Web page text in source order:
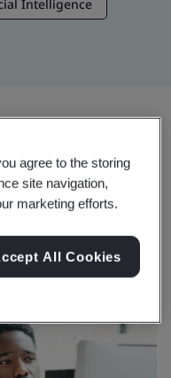
Intelligence
agree to the storing
site navigation,
marketing efforts.
All Cookies